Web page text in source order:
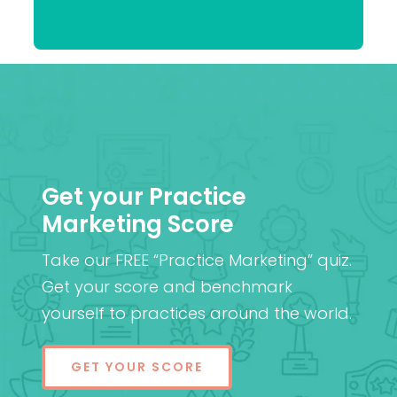
Get your Practice
Marketing Score
Take our FREE “Practice Marketing” quiz.
Get your score and benchmark
yourself to practices around the world.
GET YOUR SCORE